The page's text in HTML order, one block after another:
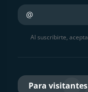
Al suscribirte,
Para visitantes